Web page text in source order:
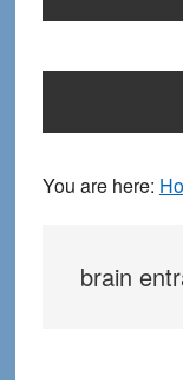
You are here:
brain